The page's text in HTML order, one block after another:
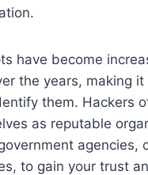
have become
the years, making it
them. Hackers
as reputable
agencies,
to gain your trust